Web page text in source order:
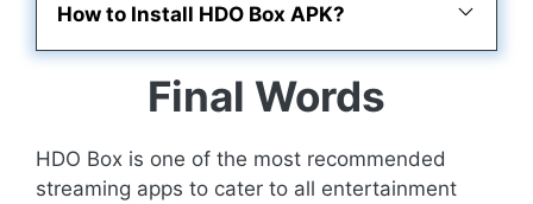
How to Install HDO Box APK?
Final Words
HDO Box is one of the most recommended
streaming apps to cater to all entertainment